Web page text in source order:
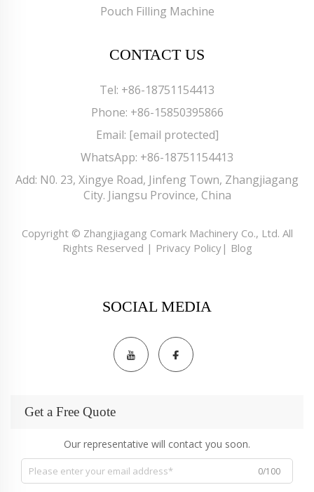
Pouch Filling Machine
CONTACT US
Tel: +86-18751154413
Phone: +86-15850395866
Email: [email protected]
WhatsApp: +86-18751154413
Add: N0. 23, Xingye Road, Jinfeng Town, Zhangjiagang
City. Jiangsu Province, China
Copyright © Zhangjiagang Comark Machinery Co., Ltd. All
Rights Reserved | Privacy Policy| Blog
SOCIAL MEDIA
Get a Free Quote
Our representative will contact you soon.
0/100